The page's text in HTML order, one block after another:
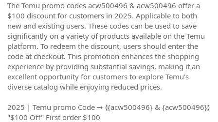
The Temu promo codes acw500496 & acw500496 offer a
$100 discount for customers in 2025. Applicable to both
new and existing users. These codes can be used to save
significantly on a variety of products available on the Temu
platform. To redeem the discount, users should enter the
code at checkout. This promotion enhances the shopping
experience by providing substantial savings, making it an
excellent opportunity for customers to explore Temu's
diverse catalog while enjoying reduced prices.
2025 | Temu promo Code ➞ ⦉{acw500496} & {acw500496}⦊
"$100 Off" First order $100